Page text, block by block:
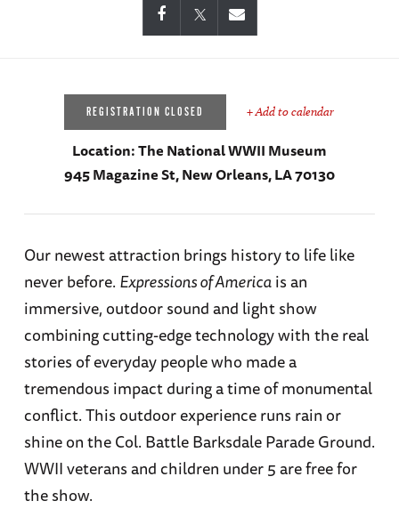
REGISTRATION CLOSED + Add to calendar
Location:The National WWII Museum
945 Magazine St, New Orleans, LA 70130
Our newest attraction brings history to life like
never before. Expressions of Americais an
immersive, outdoor sound and light show
combining cutting-edge technology with the real
stories of everyday people who made a
tremendous impact during a time of monumental
conflict. This outdoor experience runs rain or
shine on the Col. Battle Barksdale Parade Ground.
WWII veterans and children under 5 are free for
the show.